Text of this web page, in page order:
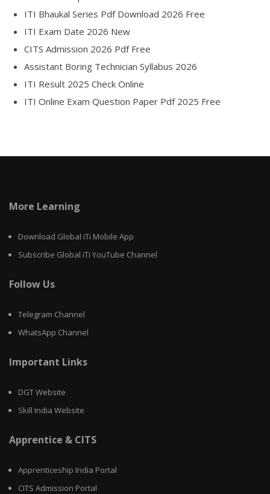
ITI Bhaukal Series Pdf Download 2026 Free
ITI Exam Date 2026 New
CITS Admission 2026 Pdf Free
Assistant Boring Technician Syllabus 2026
ITI Result 2025 Check Online
ITI Online Exam Question Paper Pdf 2025 Free
More Learning
Download Global iTi Mobile App
Subscribe Global iTi YouTube Channel
Follow Us
Telegram Channel
WhatsApp Channel
Important Links
DGT Website
Skill India Website
Apprentice & CITS
Apprenticeship India Portal
CITS Admission Portal